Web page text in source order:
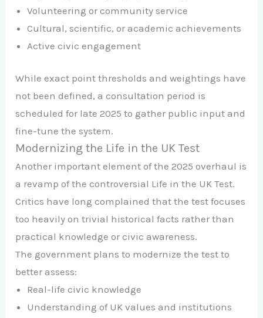
Volunteering or community service
Cultural, scientific, or academic achievements
Active civic engagement
While exact point thresholds and weightings have
not been defined, a consultation period is
scheduled for late 2025 to gather public input and
fine-tune the system.
Modernizing the Life in the UK Test
Another important element of the 2025 overhaul is
a revamp of the controversial Life in the UK Test.
Critics have long complained that the test focuses
too heavily on trivial historical facts rather than
practical knowledge or civic awareness.
The government plans to modernize the test to
better assess:
Real-life civic knowledge
Understanding of UK values and institutions